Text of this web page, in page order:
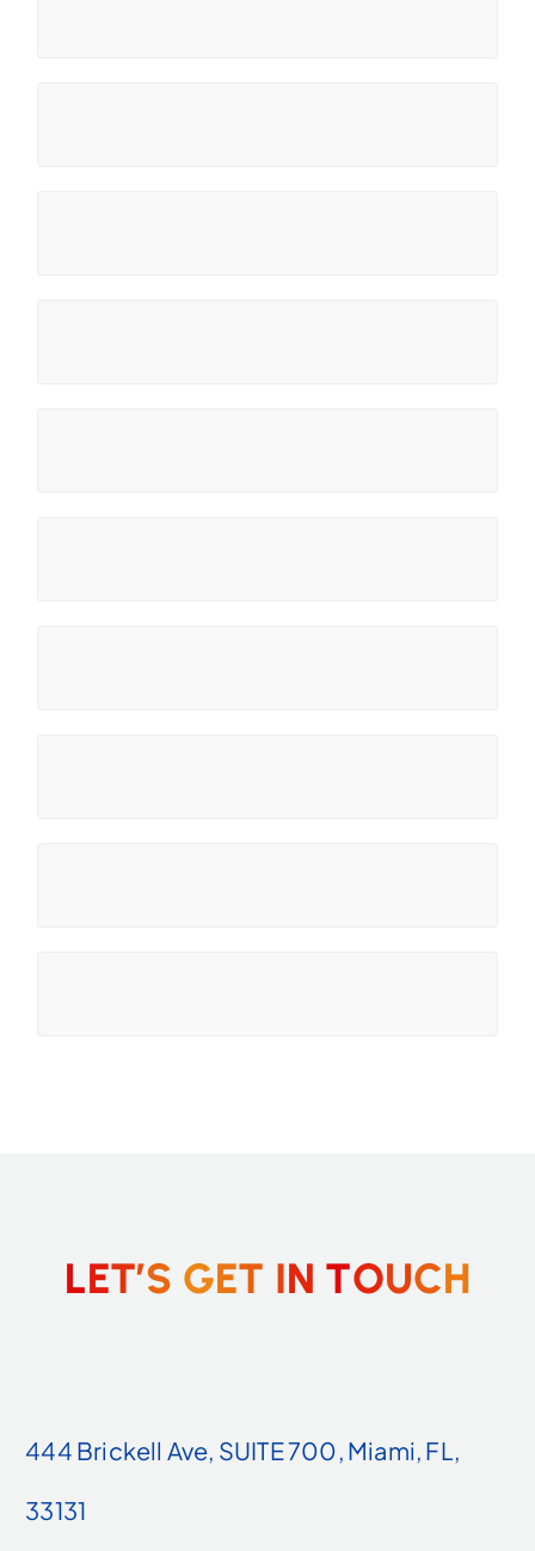
LET’S GET IN TOUCH
444 Brickell Ave, SUITE 700, Miami, FL,
33131